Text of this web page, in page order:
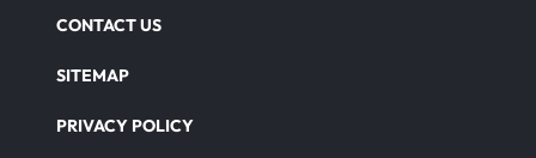
CONTACT US
SITEMAP
PRIVACY POLICY